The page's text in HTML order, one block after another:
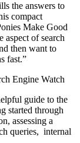
the answers to
compact
Make Good
of search
then want to
fast.”
Engine Watch
guide to the
started through
assessing a
queries, internal